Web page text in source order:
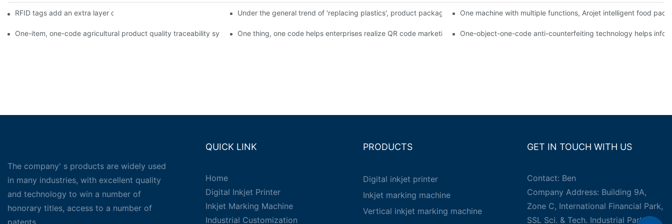
RFID tags add an extra layer of insurance to product safety Under the general trend of 'replacing plastics', product packaging printing machines can be used to achieve personalized
One machine with multiple functions, Arojet intelligent food
One-item, one-code agricultural product quality traceability system enables full traceabilityOne thing, one code helps enterprises realize QR code marketing One-object-one-code anti-counterfeiting technology helps
The company' s products are widely used
in many industries, with excellent quality
and technology to win a number of
honorary titles, access to a number of
QUICK LINK
Home
Digital Inkjet Printer
Inkjet Marking Machine
Industrial Customization
PRODUCTS
Digital inkjet printer
Inkjet marking machine
Vertical inkjet marking machine
GET IN TOUCH WITH US
Contact: Ben
Company Address: Building 9A,
Zone C, International Financial Park,
SSL Sci. & Tech. Industrial Park,